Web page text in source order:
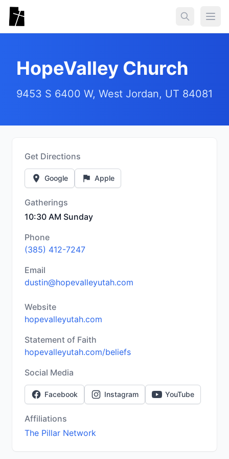
Skip to main content
HopeValley Church
9453 S 6400 W, West Jordan, UT 84081
Get Directions
Google Apple
Gatherings
10:30 AM Sunday
Phone
(385) 412-7247
Email
dustin@hopevalleyutah.com
Website
hopevalleyutah.com
Statement of Faith
hopevalleyutah.com/beliefs
Social Media
Facebook Instagram YouTube
Affiliations
The Pillar Network